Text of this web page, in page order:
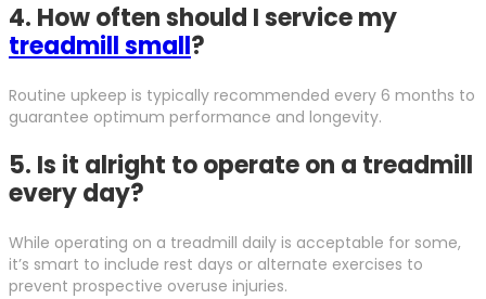
4. How often should I service my
treadmill small?
Routine upkeep is typically recommended every 6 months to
guarantee optimum performance and longevity.
5. Is it alright to operate on a treadmill
every day?
While operating on a treadmill daily is acceptable for some,
it’s smart to include rest days or alternate exercises to
prevent prospective overuse injuries.